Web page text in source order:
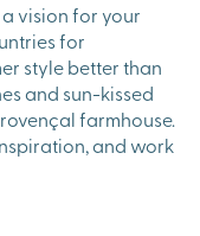
vision for your
for
style better than
and sun-kissed
farmhouse.
and work